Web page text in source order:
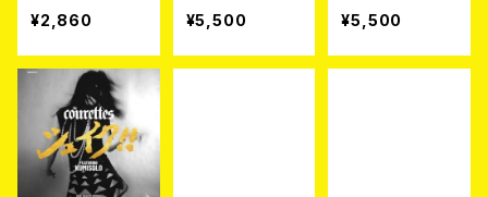
sion Exclusion
(10")
¥2,860
(Ltd. Transpar
ent Green Vin
yl) LP
¥5,500
Fatty Presents
Hollie Cook In
Dub (CLEAR B
¥5,500